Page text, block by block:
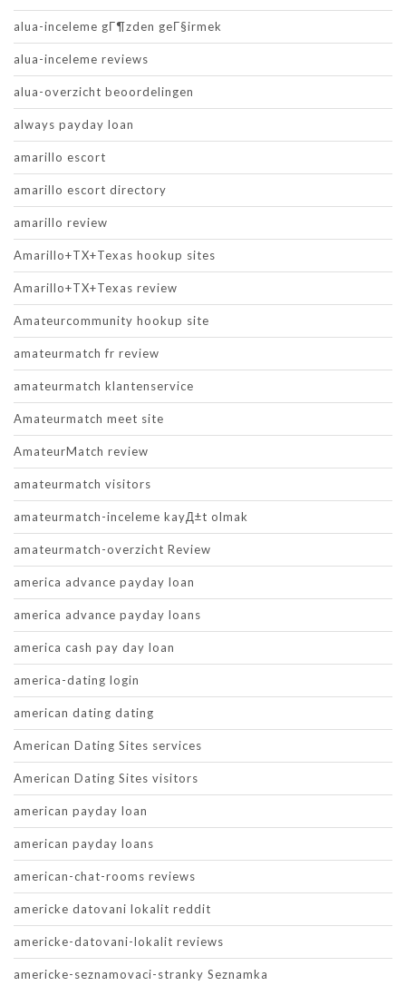
alua-inceleme gГ¶zden geГ§irmek
alua-inceleme reviews
alua-overzicht beoordelingen
always payday loan
amarillo escort
amarillo escort directory
amarillo review
Amarillo+TX+Texas hookup sites
Amarillo+TX+Texas review
Amateurcommunity hookup site
amateurmatch fr review
amateurmatch klantenservice
Amateurmatch meet site
AmateurMatch review
amateurmatch visitors
amateurmatch-inceleme kayД±t olmak
amateurmatch-overzicht Review
america advance payday loan
america advance payday loans
america cash pay day loan
america-dating login
american dating dating
American Dating Sites services
American Dating Sites visitors
american payday loan
american payday loans
american-chat-rooms reviews
americke datovani lokalit reddit
americke-datovani-lokalit reviews
americke-seznamovaci-stranky Seznamka